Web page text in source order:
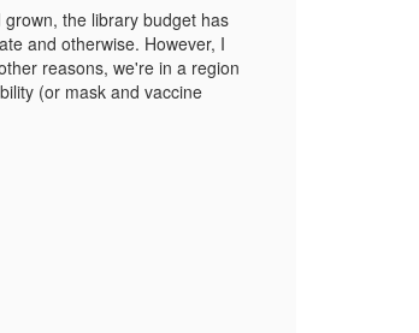
the library budget has
and otherwise. However, I
reasons, we're in a region
(or mask and vaccine